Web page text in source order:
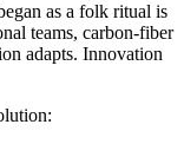
as a folk ritual is
teams, carbon-fiber
adapts. Innovation